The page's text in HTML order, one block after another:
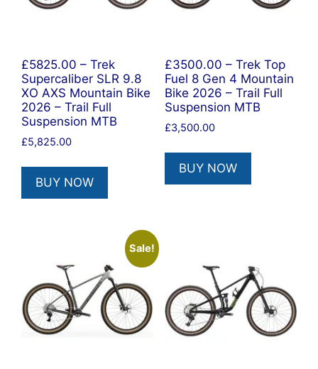
£5825.00 – Trek
Supercaliber SLR 9.8
XO AXS Mountain Bike
2026 – Trail Full
Suspension MTB
£5,825.00
BUY NOW
£3500.00 – Trek Top
Fuel 8 Gen 4 Mountain
Bike 2026 – Trail Full
Suspension MTB
£3,500.00
BUY NOW
Sale!